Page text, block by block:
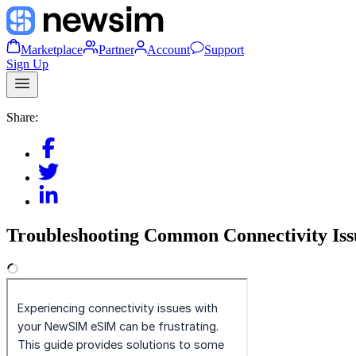
Marketplace Partner Account
Support
Sign Up
Share:
Troubleshooting Common Connectivity